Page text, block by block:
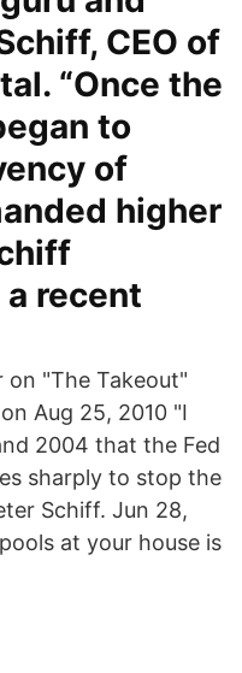
CEO of
“Once the
to
of
higher
recent
on "The Takeout"
Aug 25, 2010 "I
2004 that the Fed
sharply to stop the
Schiff. Jun 28,
at your house is